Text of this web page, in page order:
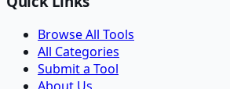
Browse All Tools
All Categories
Submit a Tool